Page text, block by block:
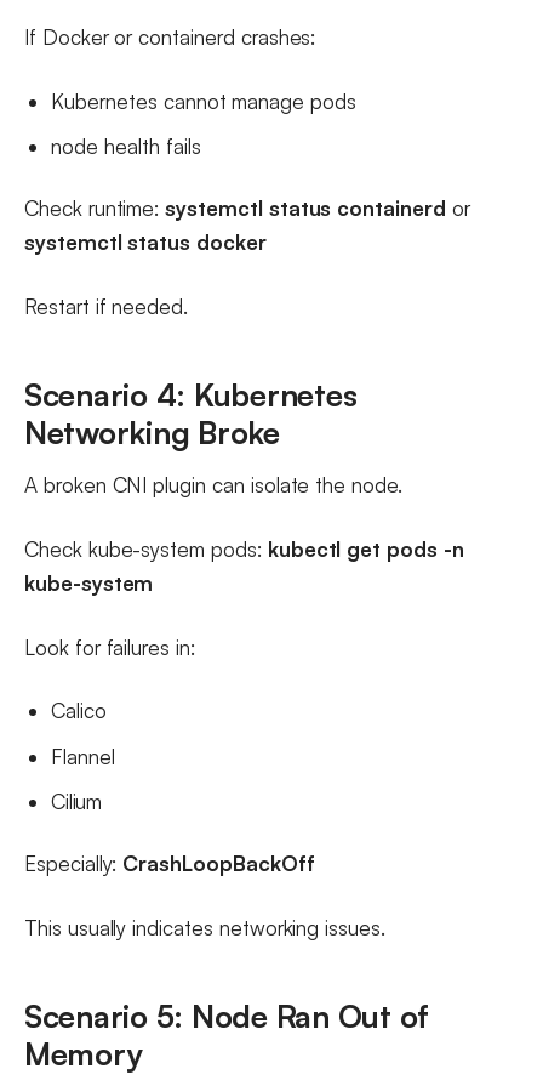
If Docker or containerd crashes:
Kubernetes cannot manage pods
node health fails
Check runtime:systemctl status containerd or
systemctl status docker
Restart if needed.
Scenario 4: Kubernetes
Networking Broke
A broken CNI plugin can isolate the node.
Check kube-system pods: kubectl get pods -n
kube-system
Look for failures in:
Calico
Flannel
Cilium
Especially: CrashLoopBackOff
This usually indicates networking issues.
Scenario 5: Node Ran Out of
Memory